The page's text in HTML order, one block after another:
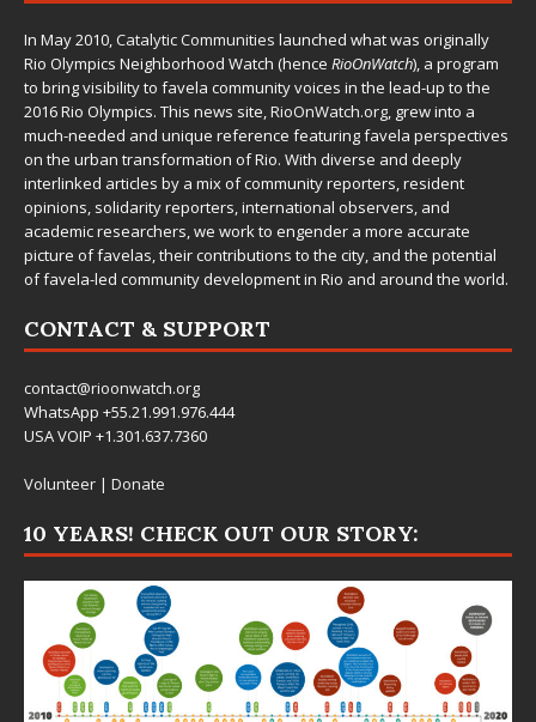
In May 2010,Catalytic Communities launched what was originally
Rio Olympics Neighborhood Watch (hence RioOnWatch), a program
to bring visibility to favela community voices in the lead-up to the
2016 Rio Olympics. This news site,RioOnWatch.org, grew into a
much-needed and unique reference featuring favela perspectives
on the urban transformation of Rio. With diverse and deeply
interlinked articles by a mix of community reporters, resident
opinions, solidarity reporters, international observers, and
academic researchers, we work to engender a more accurate
picture of favelas, their contributions to the city, and the potential
of favela-led community development in Rio and around the world.
CONTACT & SUPPORT
contact@rioonwatch.org
WhatsApp +55.21.991.976.444
USA VOIP +1.301.637.7360
Volunteer | Donate
10 YEARS! CHECK OUT OUR STORY: